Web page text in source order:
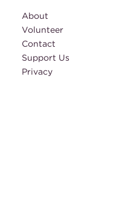
About
Volunteer
Contact
Support Us
Privacy